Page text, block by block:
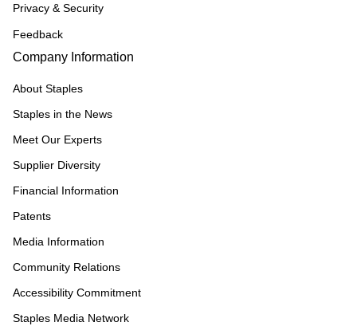
Privacy & Security
Feedback
Company Information
About Staples
Staples in the News
Meet Our Experts
Supplier Diversity
Financial Information
Patents
Media Information
Community Relations
Accessibility Commitment
Staples Media Network